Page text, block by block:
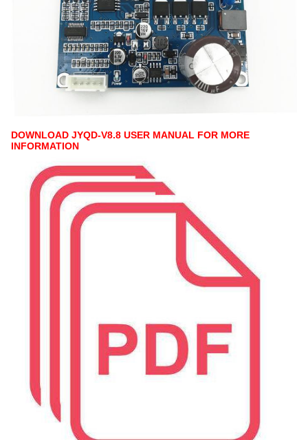
DOWNLOAD JYQD-V8.8 USER MANUAL FOR MORE
INFORMATION